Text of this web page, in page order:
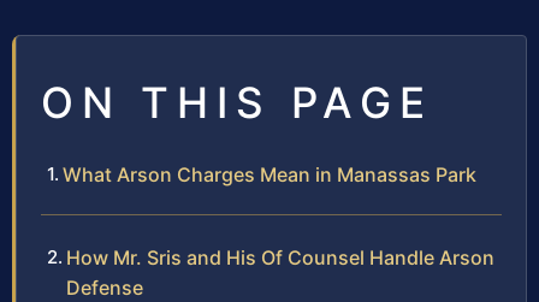
ON THIS PAGE
What Arson Charges Mean in Manassas Park
How Mr. Sris and His Of Counsel Handle Arson
Defense